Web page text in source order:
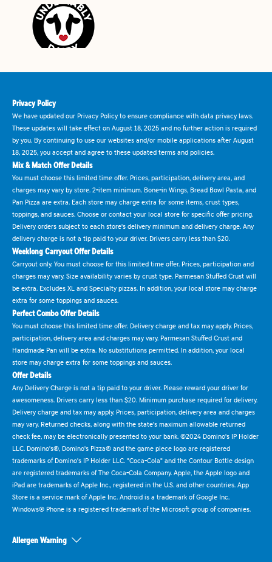
Privacy Policy
We have updated our Privacy Policy to ensure compliance with data privacy laws.
These updates will take effect on August 18, 2025 and no further action is required
by you. By continuing to use our websites and/or mobile applications after August
18, 2025, you accept and agree to these updated terms and policies.
Mix & Match Offer Details
You must choose this limited time offer. Prices, participation, delivery area, and
charges may vary by store. 2-item minimum. Bone-in Wings, Bread Bowl Pasta, and
Pan Pizza are extra. Each store may charge extra for some items, crust types,
toppings, and sauces. Choose or contact your local store for specific offer pricing.
Delivery orders subject to each store's delivery minimum and delivery charge. Any
delivery charge is not a tip paid to your driver. Drivers carry less than $20.
Weeklong Carryout Offer Details
Carryout only. You must choose for this limited time offer. Prices, participation and
charges may vary. Size availability varies by crust type. Parmesan Stuffed Crust will
be extra. Excludes XL and Specialty pizzas. In addition, your local store may charge
extra for some toppings and sauces.
Perfect Combo Offer Details
You must choose this limited time offer. Delivery charge and tax may apply. Prices,
participation, delivery area and charges may vary. Parmesan Stuffed Crust and
Handmade Pan will be extra. No substitutions permitted. In addition, your local
store may charge extra for some toppings and sauces.
Offer Details
Any Delivery Charge is not a tip paid to your driver. Please reward your driver for
awesomeness. Drivers carry less than $20. Minimum purchase required for delivery.
Delivery charge and tax may apply. Prices, participation, delivery area and charges
may vary. Returned checks, along with the state's maximum allowable returned
check fee, may be electronically presented to your bank. ©2024 Domino's IP Holder
LLC. Domino's®, Domino's Pizza® and the game piece logo are registered
trademarks of Domino's IP Holder LLC. "Coca-Cola" and the Contour Bottle design
are registered trademarks of The Coca-Cola Company. Apple, the Apple logo and
iPad are trademarks of Apple Inc., registered in the U.S. and other countries. App
Store is a service mark of Apple Inc. Android is a trademark of Google Inc.
Windows® Phone is a registered trademark of the Microsoft group of companies.
Allergen Warning